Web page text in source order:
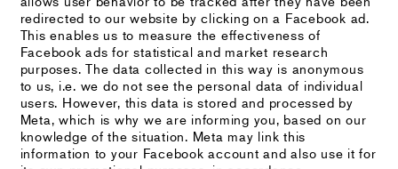
redirected to our website by clicking on a Facebook ad.
This enables us to measure the effectiveness of
Facebook ads for statistical and market research
purposes. The data collected in this way is anonymous
to us, i.e. we do not see the personal data of individual
users. However, this data is stored and processed by
Meta, which is why we are informing you, based on our
knowledge of the situation. Meta may link this
information to your Facebook account and also use it for